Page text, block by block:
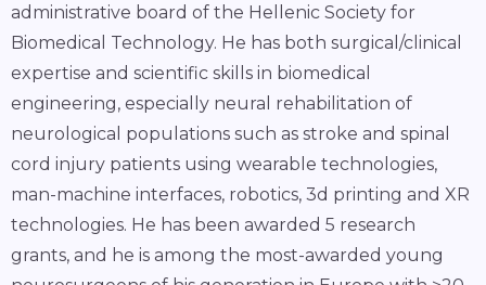
administrative board of the Hellenic Society for
Biomedical Technology. He has both surgical/clinical
expertise and scientific skills in biomedical
engineering, especially neural rehabilitation of
neurological populations such as stroke and spinal
cord injury patients using wearable technologies,
man-machine interfaces, robotics, 3d printing and XR
technologies. He has been awarded 5 research
grants, and he is among the most-awarded young